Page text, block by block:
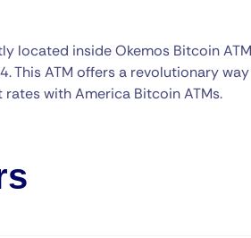
located inside Okemos Bitcoin
This ATM offers a revolutionary
with America Bitcoin ATMs.